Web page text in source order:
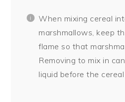
When mixing cereal
marshmallows, keep
flame so that
Removing to mix in
liquid before the cereal